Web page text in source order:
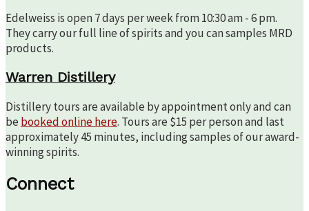
Edelweiss is open 7 days per week from 10:30 am - 6 pm.
They carry our full line of spirits and you can samples MRD
products.
Warren Distillery
Distillery tours are available by appointment only and can
be booked online here. Tours are $15 per person and last
approximately 45 minutes, including samples of our award-
winning spirits.
Connect